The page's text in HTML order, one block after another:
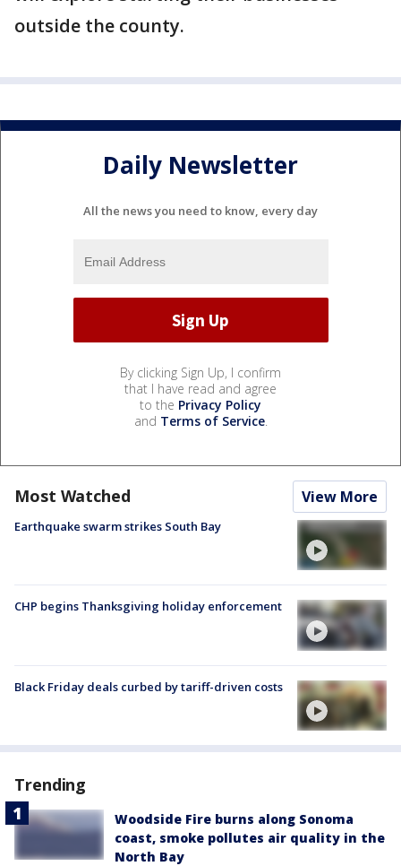
outside the county.
Daily Newsletter
All the news you need to know, every day
By clicking Sign Up, I confirm
that I have read and agree
to the Privacy Policy
and Terms of Service.
Most Watched View More
Earthquake swarm strikes South Bay
CHP begins Thanksgiving holiday enforcement
Black Friday deals curbed by tariff-driven costs
Trending
Woodside Fire burns along Sonoma
coast, smoke pollutes air quality in the
North Bay